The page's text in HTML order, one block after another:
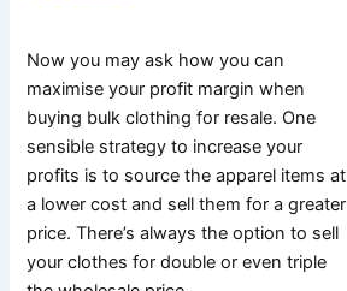
Now you may ask how you can
maximise your profit margin when
buying bulk clothing for resale. One
sensible strategy to increase your
profits is to source the apparel items at
a lower cost and sell them for a greater
price. There’s always the option to sell
your clothes for double or even triple